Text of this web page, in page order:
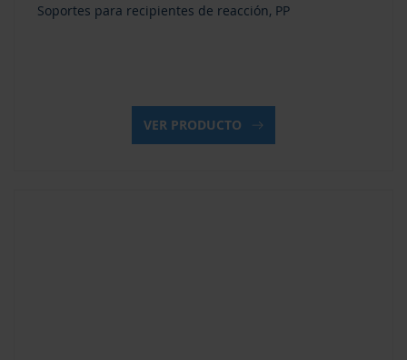
Soportes para recipientes de reacción, PP
VER PRODUCTO